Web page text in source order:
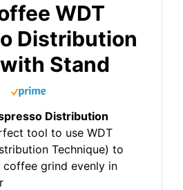
WDT
Distribution
Stand
Distribution
tool to use WDT
Technique) to
grind evenly in